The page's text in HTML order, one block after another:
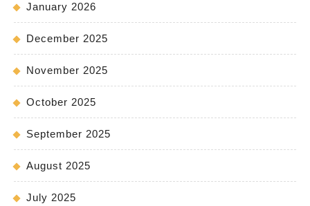
January 2026
December 2025
November 2025
October 2025
September 2025
August 2025
July 2025